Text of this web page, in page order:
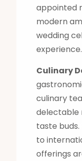
appointed
modern
wedding
experience.
Culinary
culinary
delectable
taste
to
offerings